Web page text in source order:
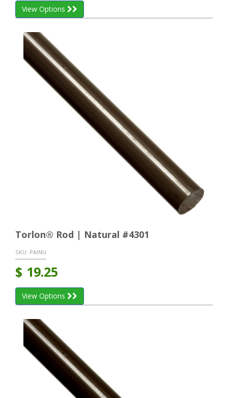
View Options
Torlon® Rod | Natural #4301
SKU: PAINU
$ 19.25
View Options